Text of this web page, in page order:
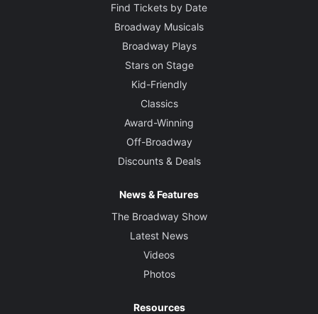
Find Tickets by Date
Broadway Musicals
Broadway Plays
Stars on Stage
Kid-Friendly
Classics
Award-Winning
Off-Broadway
Discounts & Deals
News & Features
The Broadway Show
Latest News
Videos
Photos
Resources